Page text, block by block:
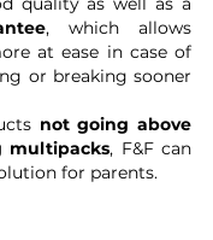
, which allows
at ease in case of
or breaking sooner
not going above
multipacks, F&F can
for parents.